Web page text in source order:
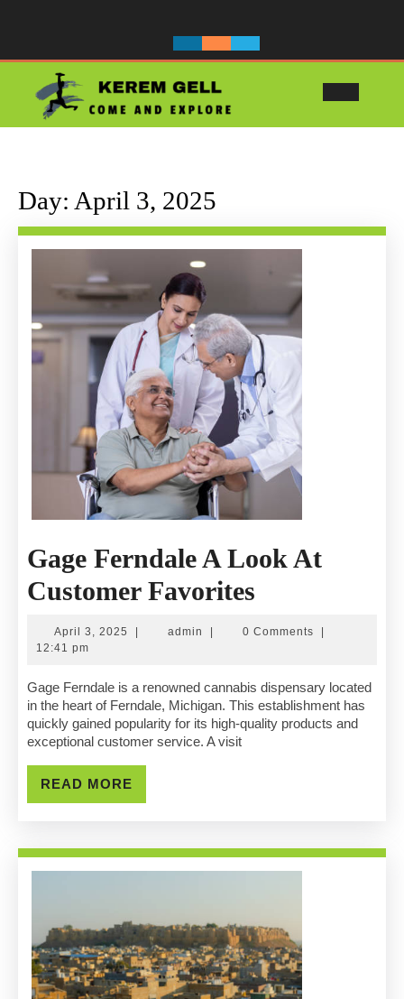
Day: April 3, 2025
Gage Ferndale A Look At
Customer Favorites
Ferndale
Look
At
April 3, 2025 April
| admin admin
| 0 Comments
|
12:41 pm
Gage Ferndale is a renowned cannabis dispensary located
in the heart of Ferndale, Michigan. This establishment has
quickly gained popularity for its high-quality products and
exceptional customer service. A visit
READ MORE
MORE